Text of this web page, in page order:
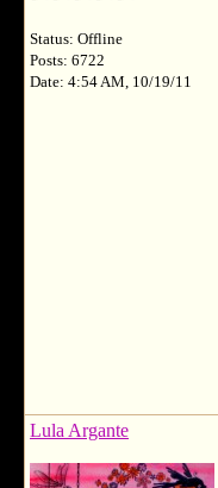
Status: Offline
Posts: 6722
Date: 4:54 AM, 10/19/11
Lula Argante